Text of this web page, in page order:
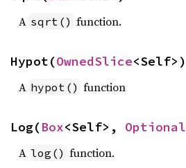
A sqrt() function.
Hypot(OwnedSlice<Self>)
A hypot() function
Log(Box<Self>, Optional
A log() function.